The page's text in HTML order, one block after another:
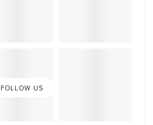
FOLLOW US